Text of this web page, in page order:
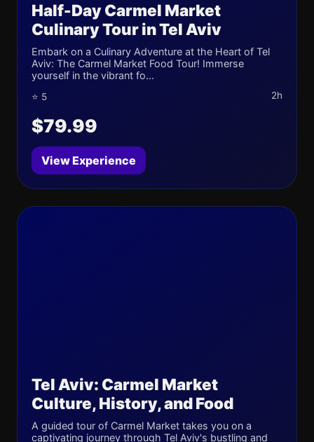
Half-Day Carmel Market
Culinary Tour in Tel Aviv
Embark on a Culinary Adventure at the Heart of Tel
Aviv: The Carmel Market Food Tour! Immerse
yourself in the vibrant fo...
⭐ 5 2h
$79.99
View Experience
Tel Aviv: Carmel Market
Culture, History, and Food
A guided tour of Carmel Market takes you on a
captivating journey through Tel Aviv's bustling and